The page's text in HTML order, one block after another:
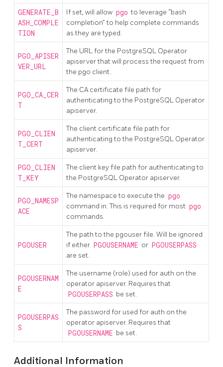
GENERATE_B
ASH_COMPLE
TION
If set, will allow pgo to leverage “bash
completion” to help complete commands
as they are typed.
PGO_APISER
VER_URL
The URL for the PostgreSQL Operator
apiserver that will process the request from
the pgo client.
PGO_CA_CER
T
The CA certificate file path for
authenticating to the PostgreSQL Operator
apiserver.
PGO_CLIEN
T_CERT
The client certificate file path for
authenticating to the PostgreSQL Operator
apiserver.
PGO_CLIEN
T_KEY
The client key file path for authenticating to
the PostgreSQL Operator apiserver.
PGO_NAMESP
ACE
The namespace to execute the pgo
command in. This is required for most pgo
commands.
PGOUSER
The path to the pgouser file. Will be ignored
if either PGOUSERNAME or PGOUSERPASS
are set.
PGOUSERNAM
E
The username (role) used for auth on the
operator apiserver. Requires that
PGOUSERPASS be set.
PGOUSERPAS
S
The password for used for auth on the
operator apiserver. Requires that
PGOUSERNAME be set.
Additional Information